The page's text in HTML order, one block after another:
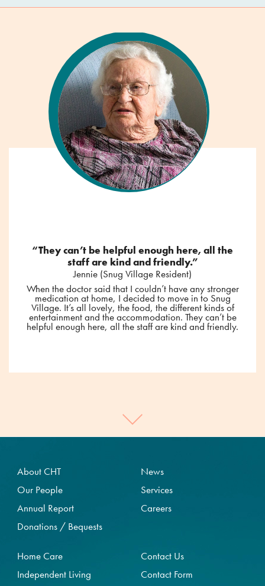
“They can’t be helpful enough here, all the
staff are kind and friendly.”
Jennie (Snug Village Resident)
When the doctor said that I couldn’t have any stronger
medication at home, I decided to move in to Snug
Village. It’s all lovely, the food, the different kinds of
entertainment and the accommodation. They can’t be
helpful enough here, all the staff are kind and friendly.
About CHT
Our People
Annual Report
Donations / Bequests
News
Services
Careers
Home Care
Independent Living
Contact Us
Contact Form